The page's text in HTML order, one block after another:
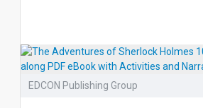
EDCON Publishing Group